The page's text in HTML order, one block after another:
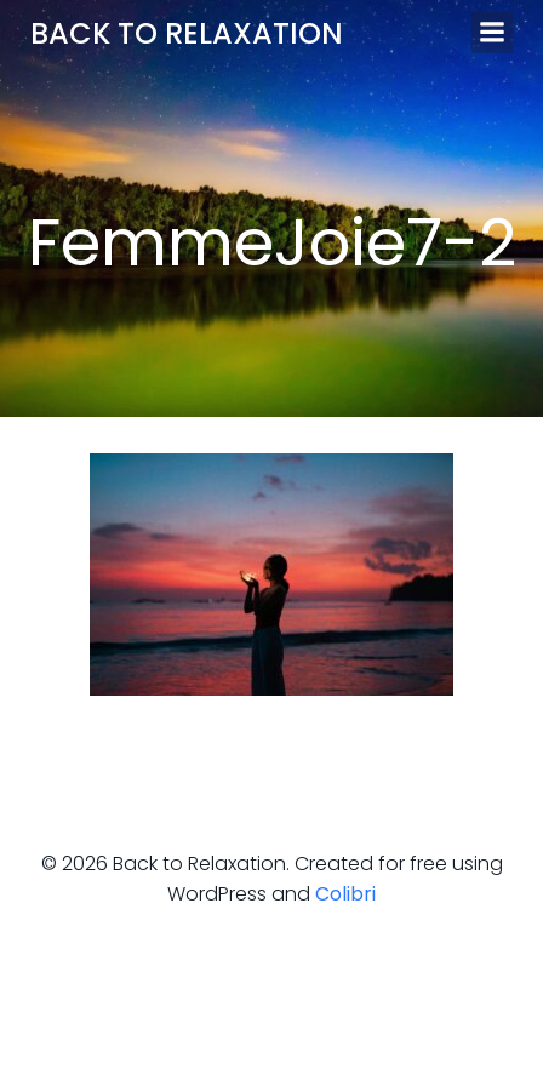
Aller
au
contenu
BACK TO RELAXATION
FemmeJoie7-2
© 2026 Back to Relaxation. Created for free using
WordPress and Colibri